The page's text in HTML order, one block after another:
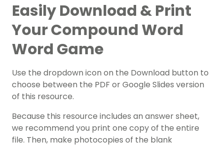
Easily Download & Print
Your Compound Word
Word Game
Use the dropdown icon on the Download button to
choose between the PDF or Google Slides version
of this resource.
Because this resource includes an answer sheet,
we recommend you print one copy of the entire
file. Then, make photocopies of the blank